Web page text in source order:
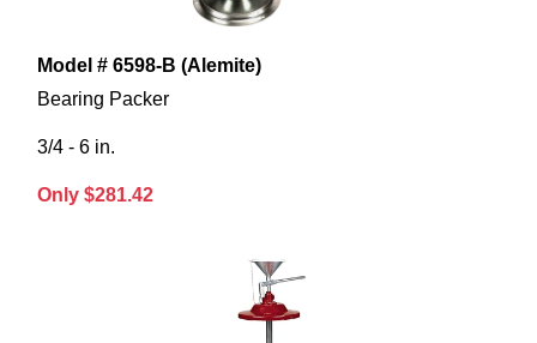
Model # 6598-B (Alemite)
Bearing Packer
3/4 - 6 in.
Only $281.42